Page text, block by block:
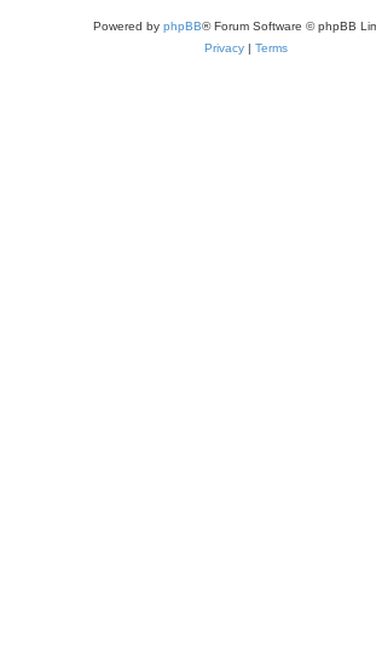
Powered by phpBB® Forum Software © phpBB
Privacy | Terms